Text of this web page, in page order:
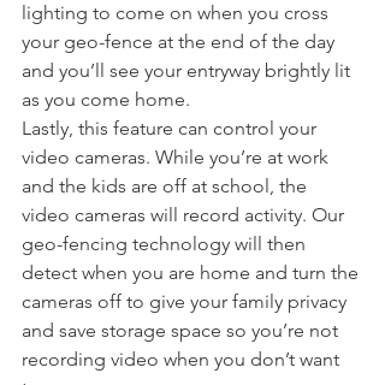
lighting to come on when you cross
your geo-fence at the end of the day
and you’ll see your entryway brightly lit
as you come home.
Lastly, this feature can control your
video cameras. While you’re at work
and the kids are off at school, the
video cameras will record activity. Our
geo-fencing technology will then
detect when you are home and turn the
cameras off to give your family privacy
and save storage space so you’re not
recording video when you don’t want